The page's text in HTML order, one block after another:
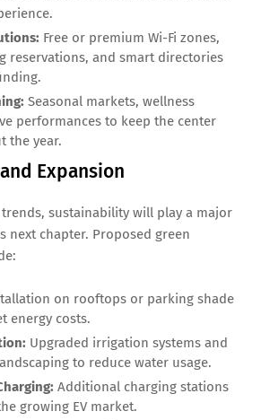
Free or premium Wi-Fi zones,
reservations, and smart directories
Seasonal markets, wellness
performances to keep the center
the year.
Expansion
sustainability will play a major
next chapter. Proposed green
on rooftops or parking shade
energy costs.
Upgraded irrigation systems and
to reduce water usage.
Additional charging stations
growing EV market.